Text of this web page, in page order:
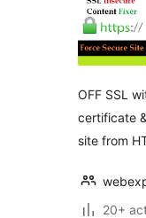
OFF SSL
certificate
site from
20+